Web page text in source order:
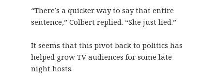
“There’s a quicker way to say that entire
sentence,” Colbert replied. “She just lied.”
It seems that this pivot back to politics has
helped grow TV audiences for some late-
night hosts.